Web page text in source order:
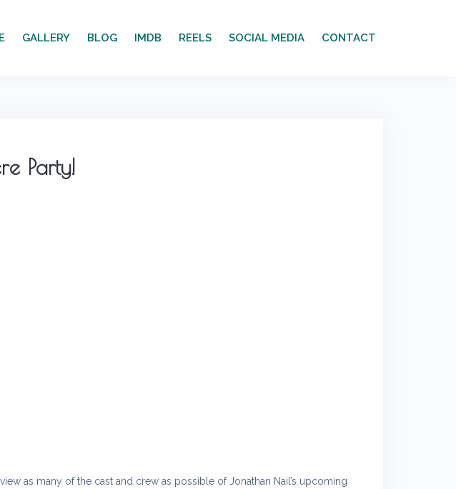
GALLERY BLOG IMDB REELS SOCIAL MEDIA CONTACT
Party!
as many of the cast and crew as possible of Jonathan Nail’s upcoming